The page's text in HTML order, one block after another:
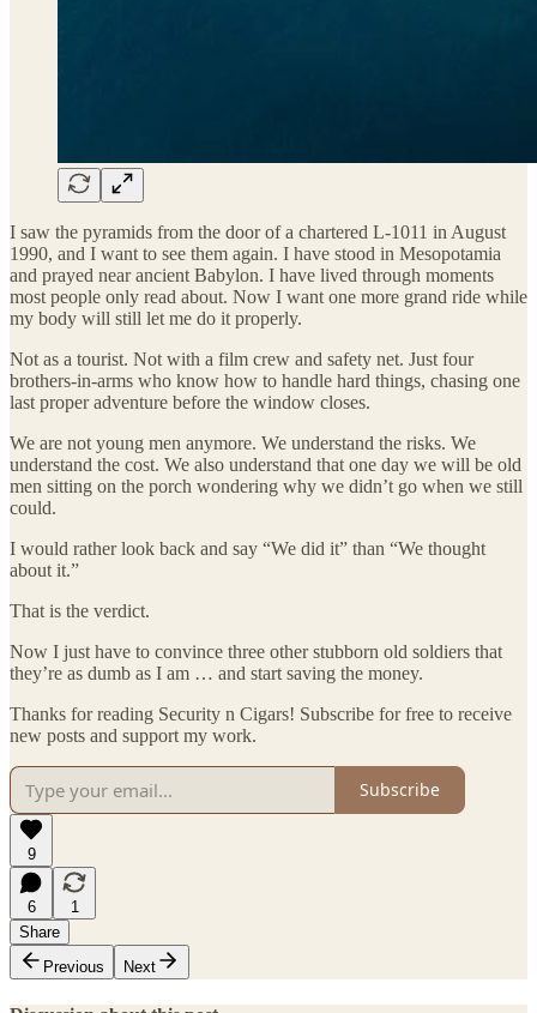
I saw the pyramids from the door of a chartered L-1011 in August
1990, and I want to see them again. I have stood in Mesopotamia
and prayed near ancient Babylon. I have lived through moments
most people only read about. Now I want one more grand ride while
my body will still let me do it properly.
Not as a tourist. Not with a film crew and safety net. Just four
brothers-in-arms who know how to handle hard things, chasing one
last proper adventure before the window closes.
We are not young men anymore. We understand the risks. We
understand the cost. We also understand that one day we will be old
men sitting on the porch wondering why we didn’t go when we still
could.
I would rather look back and say “We did it” than “We thought
about it.”
That is the verdict.
Now I just have to convince three other stubborn old soldiers that
they’re as dumb as I am … and start saving the money.
Thanks for reading Security n Cigars! Subscribe for free to receive
new posts and support my work.
Subscribe
9
6
1
Share
Previous
Next